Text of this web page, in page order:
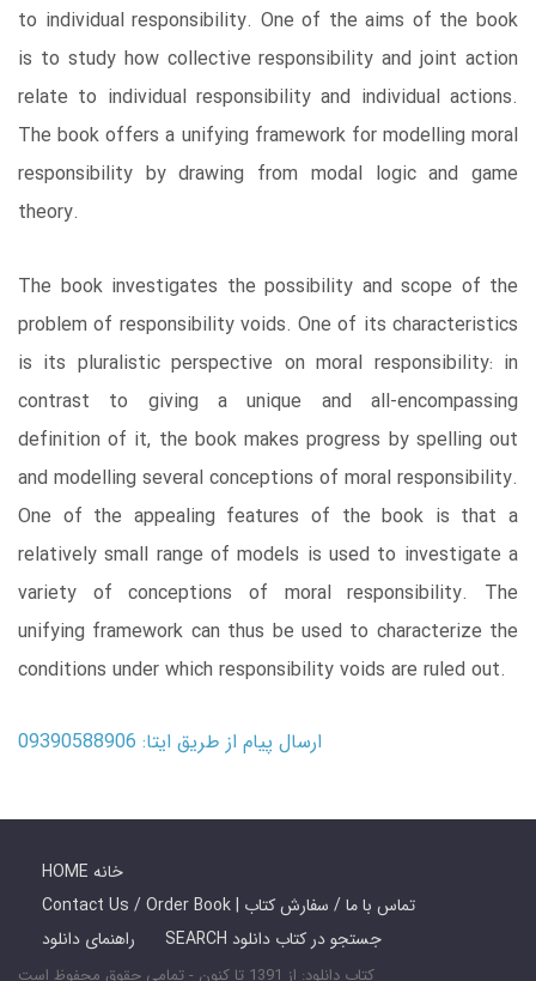
to individual responsibility. One of the aims of the book
is to study how collective responsibility and joint action
relate to individual responsibility and individual actions.
The book offers a unifying framework for modelling moral
responsibility by drawing from modal logic and game
theory.
The book investigates the possibility and scope of the
problem of responsibility voids. One of its characteristics
is its pluralistic perspective on moral responsibility: in
contrast to giving a unique and all-encompassing
definition of it, the book makes progress by spelling out
and modelling several conceptions of moral responsibility.
One of the appealing features of the book is that a
relatively small range of models is used to investigate a
variety of conceptions of moral responsibility. The
unifying framework can thus be used to characterize the
conditions under which responsibility voids are ruled out.
ارسال پیام از طریق ایتا: 09390588906
HOME خانه
Contact Us / Order Book | تماس با ما / سفارش کتاب
راهنمای دانلود
SEARCH جستجو در کتاب دانلود
کتاب دانلود: از 1391 تا کنون - تمامی حقوق محفوظ است